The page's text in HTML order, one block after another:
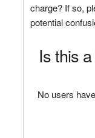
charge? If so,
potential
Is this
No users